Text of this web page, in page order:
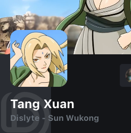
Tang Xuan
Dislyte - Sun Wukong